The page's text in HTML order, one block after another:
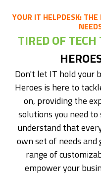
YOUR IT HELPDESK:
TIRED OF
Don't let IT hold your
Heroes is here to
on, providing the
solutions you need
understand that
own set of needs
range of
empower your